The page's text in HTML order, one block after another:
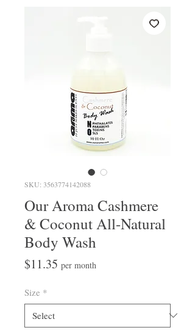
SKU: 3563774142088
Our Aroma Cashmere
& Coconut All-Natural
Body Wash
$11.35 Price
per month
Size *